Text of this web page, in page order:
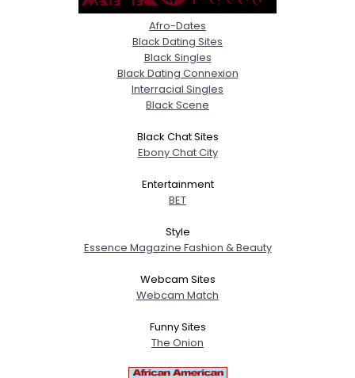
Afro-Dates
Black Dating Sites
Black Singles
Black Dating Connexion
Interracial Singles
Black Scene
Black Chat Sites
Ebony Chat City
Entertainment
BET
Style
Essence Magazine Fashion & Beauty
Webcam Sites
Webcam Match
Funny Sites
The Onion